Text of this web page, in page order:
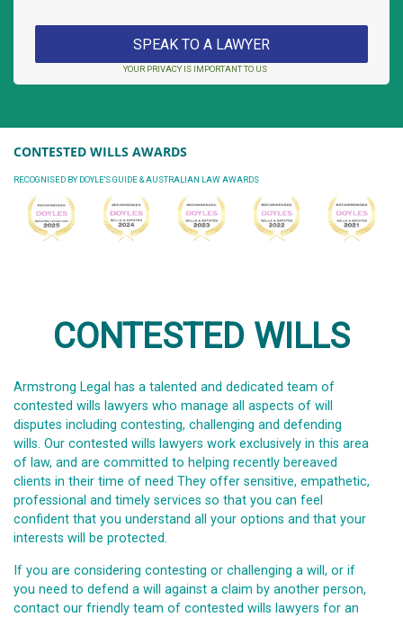
YOUR PRIVACY IS IMPORTANT TO US
CONTESTED WILLS AWARDS
RECOGNISED BY DOYLE'S GUIDE & AUSTRALIAN LAW AWARDS
CONTESTED WILLS
Armstrong Legal has a talented and dedicated team of
contested wills lawyers who manage all aspects of will
disputes including contesting, challenging and defending
wills. Our contested wills lawyers work exclusively in this area
of law, and are committed to helping recently bereaved
clients in their time of need They offer sensitive, empathetic,
professional and timely services so that you can feel
confident that you understand all your options and that your
interests will be protected.
If you are considering contesting or challenging a will, or if
you need to defend a will against a claim by another person,
contact our friendly team of contested wills lawyers for an